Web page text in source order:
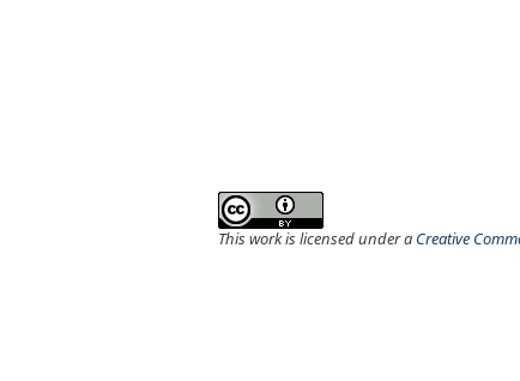
This work is licensed under a Creative